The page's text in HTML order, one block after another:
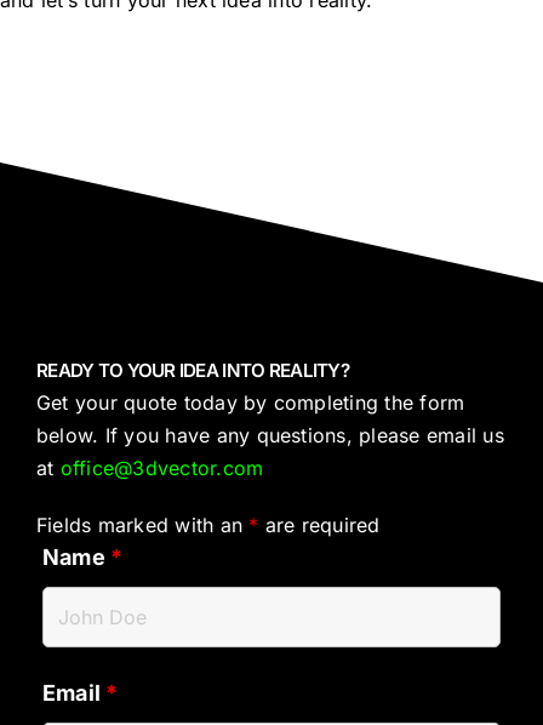
READY TO YOUR IDEA INTO REALITY?
Get your quote today by completing the form
below. If you have any questions, please email us
at office@3dvector.com
Fields marked with an * are required
Name *
Email *